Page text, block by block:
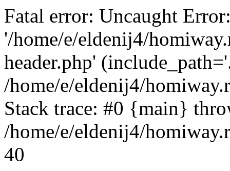
Fatal error: Uncaught
'/home/e/eldenij4/
header.php'
/home/e/eldenij4/
Stack trace: #0 {main}
/home/e/eldenij4/
40